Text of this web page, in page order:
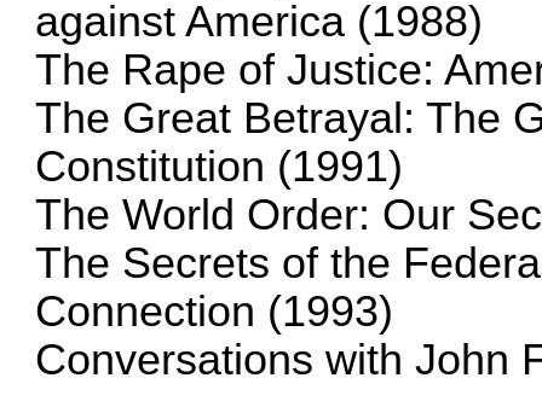
against America (1988)
The Rape of Justice:
The Great Betrayal: The
Constitution (1991)
The World Order: Our
The Secrets of the
Connection (1993)
Conversations with John